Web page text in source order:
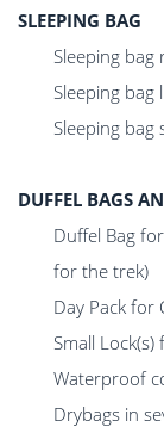
SLEEPING BAG
Sleeping bag
Sleeping bag
Sleeping bag
DUFFEL BAGS
Duffel Bag
for the trek)
Day Pack for
Small
Waterproof
Drybags in